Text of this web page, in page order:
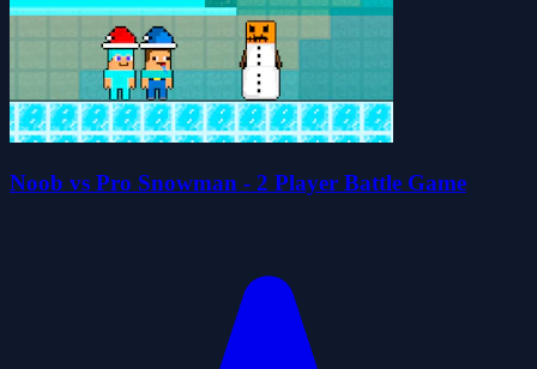
Noob vs Pro Snowman - 2 Player Battle Game